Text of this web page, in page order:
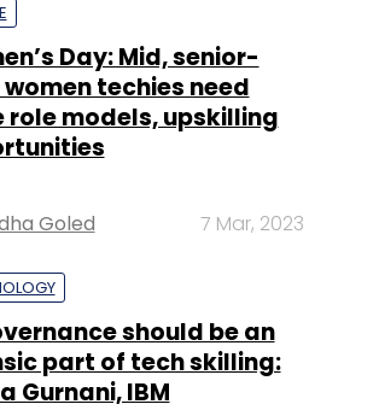
Day: Mid, senior-
techies need
role models, upskilling
Goled 7 Mar, 2023
should be an
part of tech skilling:
Gurnani, IBM